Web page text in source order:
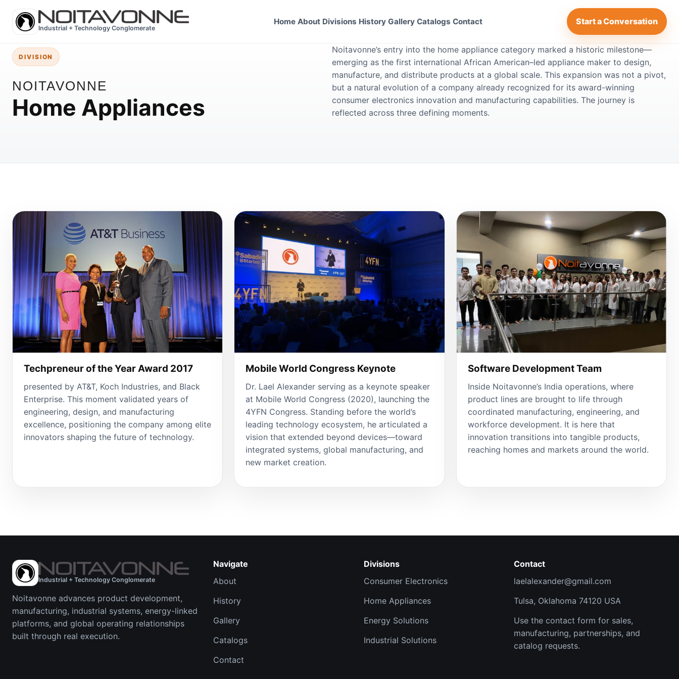
Industrial + Technology Conglomerate
Home About Divisions History Gallery Catalogs Contact Start a Conversation
DIVISION
NOITAVONNE
Home Appliances
Noitavonne’s entry into the home appliance category marked a historic milestone—
emerging as the first international African American–led appliance maker to design,
manufacture, and distribute products at a global scale. This expansion was not a pivot,
but a natural evolution of a company already recognized for its award-winning
consumer electronics innovation and manufacturing capabilities. The journey is
reflected across three defining moments.
Techpreneur of the Year Award 2017
presented by AT&T, Koch Industries, and Black
Enterprise. This moment validated years of
engineering, design, and manufacturing
excellence, positioning the company among elite
innovators shaping the future of technology.
Mobile World Congress Keynote
Dr. Lael Alexander serving as a keynote speaker
at Mobile World Congress (2020), launching the
4YFN Congress. Standing before the world’s
leading technology ecosystem, he articulated a
vision that extended beyond devices—toward
integrated systems, global manufacturing, and
new market creation.
Software Development Team
Inside Noitavonne’s India operations, where
product lines are brought to life through
coordinated manufacturing, engineering, and
workforce development. It is here that
innovation transitions into tangible products,
reaching homes and markets around the world.
Industrial + Technology Conglomerate
Noitavonne advances product development,
manufacturing, industrial systems, energy-linked
platforms, and global operating relationships
built through real execution.
Navigate
About
History
Gallery
Catalogs
Contact
Divisions
Consumer Electronics
Home Appliances
Energy Solutions
Industrial Solutions
Contact
laelalexander@gmail.com
Tulsa, Oklahoma 74120 USA
Use the contact form for sales,
manufacturing, partnerships, and
catalog requests.